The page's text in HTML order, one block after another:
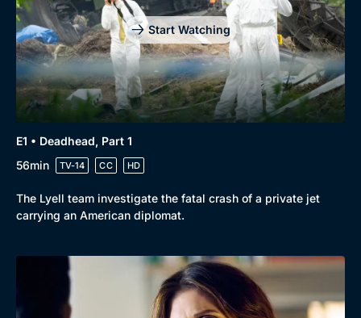
Start Watching
E1 • Deadhead, Part 1
56min
TV-14 CC HD
The Lyell team investigate the fatal crash of a private jet
carrying an American diplomat.